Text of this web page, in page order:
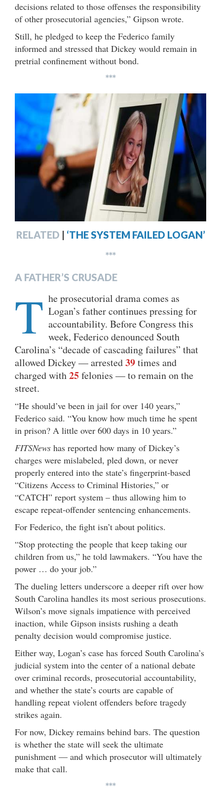
decisions related to those offenses the responsibility
of other prosecutorial agencies,” Gipson wrote.
Still, he pledged to keep the Federico family
informed and stressed that Dickey would remain in
pretrial confinement without bond.
***
RELATED | ‘THE SYSTEM FAILED LOGAN’
***
A FATHER’S CRUSADE
T he prosecutorial drama comes as
Logan’s father continues pressing for
accountability. Before Congress this
week, Federico denounced South
Carolina’s “decade of cascading failures” that
allowed Dickey — arrested39times and
charged with25felonies — to remain on the
street.
“He should’ve been in jail for over 140 years,”
Federico said. “You know how much time he spent
in prison? A little over 600 days in 10 years.”
FITSNews has reported how many of Dickey’s
charges were mislabeled, pled down, or never
properly entered into the state’s fingerprint-based
“Citizens Access to Criminal Histories,” or
“CATCH” report system – thus allowing him to
escape repeat-offender sentencing enhancements.
For Federico, the fight isn’t about politics.
“Stop protecting the people that keep taking our
children from us,” he told lawmakers. “You have the
power … do your job.”
The dueling letters underscore a deeper rift over how
South Carolina handles its most serious prosecutions.
Wilson’s move signals impatience with perceived
inaction, while Gipson insists rushing a death
penalty decision would compromise justice.
Either way, Logan’s case has forced South Carolina’s
judicial system into the center of a national debate
over criminal records, prosecutorial accountability,
and whether the state’s courts are capable of
handling repeat violent offenders before tragedy
strikes again.
For now, Dickey remains behind bars. The question
is whether the state will seek the ultimate
punishment — and which prosecutor will ultimately
make that call.
***